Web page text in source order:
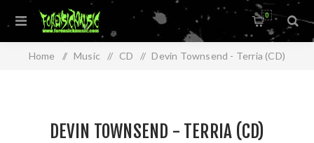
0
Home / Music / CD / Devin Townsend - Terria (CD)
DEVIN TOWNSEND - TERRIA (CD)